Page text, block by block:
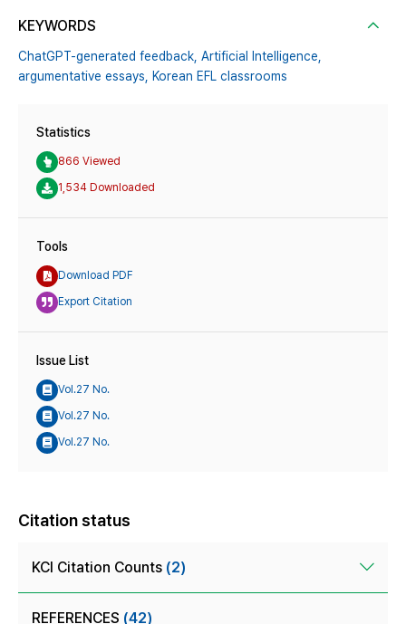
KEYWORDS
ChatGPT-generated feedback, Artificial Intelligence,
argumentative essays,
Korean EFL classrooms
Statistics
866 Viewed
1,534 Downloaded
Tools
Download PDF
Export Citation
Issue List
Vol.27 No.
Vol.27 No.
Vol.27 No.
Citation status
KCI Citation Counts (2)
REFERENCES (42)